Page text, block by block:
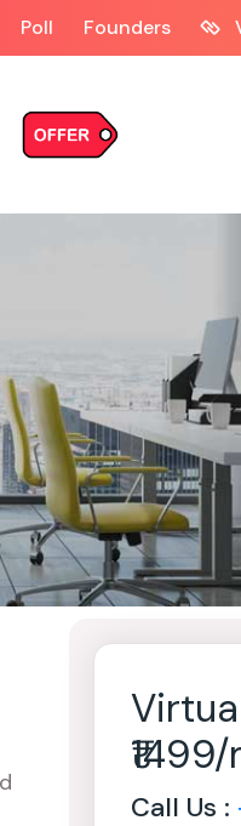
Poll Founders
Call Us :